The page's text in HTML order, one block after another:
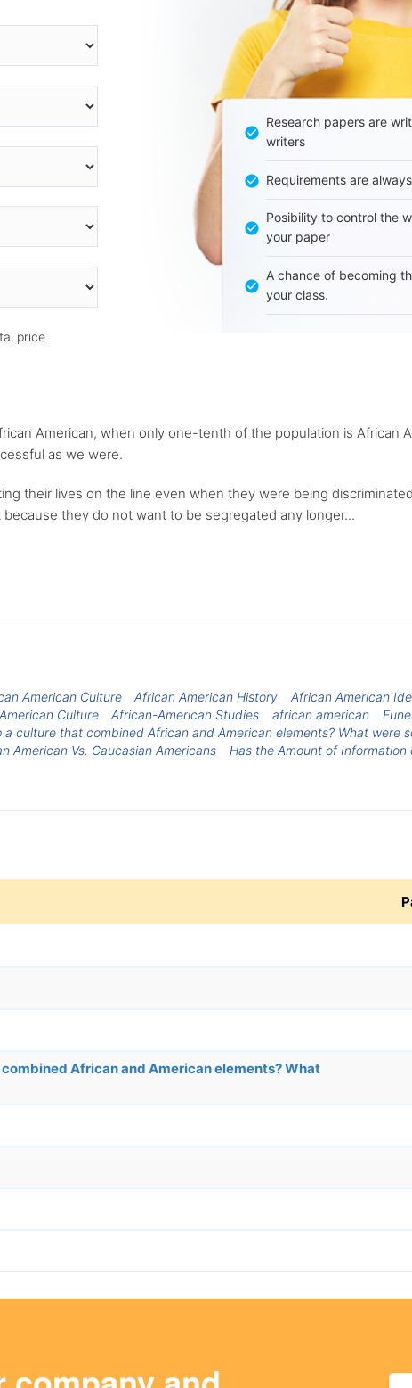
price
Research papers are
writers
Requirements are
Posibility to control the
your paper
A chance of becoming
your class.
American, when only one-tenth of the population is African
as we were.
their lives on the line even when they were being
they do not want to be segregated any longer...
American Culture African American History African American
Culture African-American Studies african american
culture that combined African and American elements? What were
American Vs. Caucasian Americans
Has the Amount of
African and American elements? What